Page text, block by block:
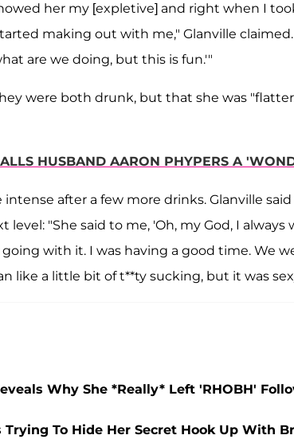
her my [expletive] and right when I
making out with me," Glanville
are we doing, but this is fun.'"
were both drunk, but that she was
HUSBAND AARON PHYPERS A
intense after a few more drinks. Glanville
"She said to me, 'Oh, my God, I
going with it. I was having a good time. We
like a little bit of t**ty sucking, but it was
Why She *Really* Left 'RHOBH'
Trying To Hide Her Secret Hook Up With